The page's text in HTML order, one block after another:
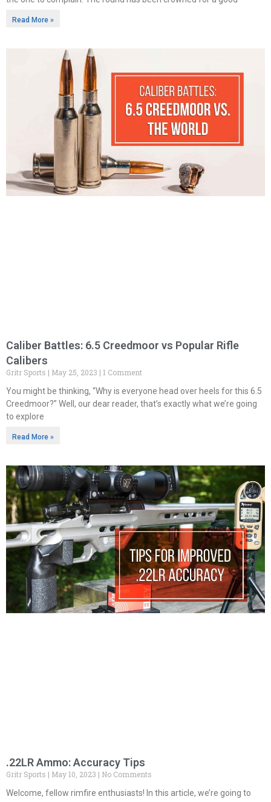
Read More »
Caliber Battles: 6.5 Creedmoor vs Popular Rifle
Calibers
Gritr Sports May 25, 2023
1 Comment
You might be thinking, “Why is everyone head over heels for this 6.5
Creedmoor?” Well, our dear reader, that’s exactly what we’re going
to explore
Read More »
.22LR Ammo: Accuracy Tips
Gritr Sports May 10, 2023
No Comments
Welcome, fellow rimfire enthusiasts! In this article, we’re going to